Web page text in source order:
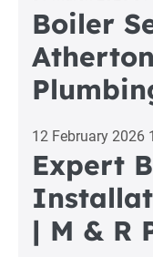
Boiler
12 February 2026
Expert
| M & R